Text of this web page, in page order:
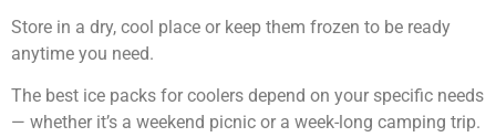
Store in a dry, cool place or keep them frozen to be ready
anytime you need.
The best ice packs for coolers depend on your specific needs
— whether it’s a weekend picnic or a week-long camping trip.